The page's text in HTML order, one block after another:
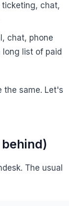
chat,
chat, phone
long list of paid
the same. Let's
The usual